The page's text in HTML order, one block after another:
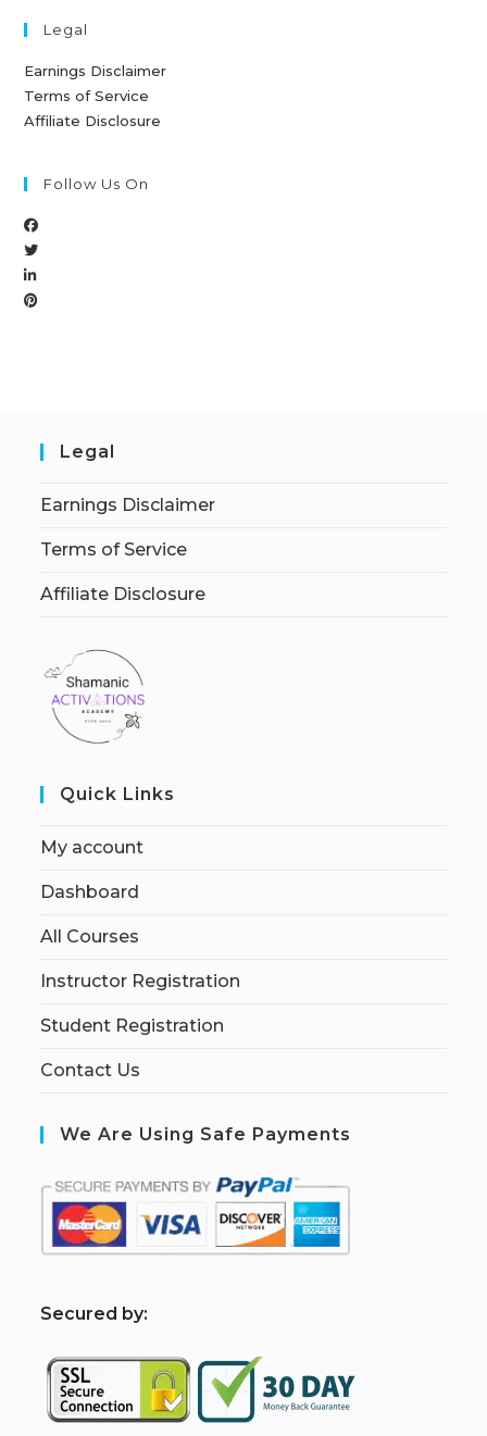
Legal
Earnings Disclaimer
Terms of Service
Affiliate Disclosure
Follow Us On
Legal
Earnings Disclaimer
Terms of Service
Affiliate Disclosure
Quick Links
My account
Dashboard
All Courses
Instructor Registration
Student Registration
Contact Us
We Are Using Safe Payments
Secured by: